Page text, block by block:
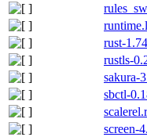
rust-
rustls-
sakura-
sbctl-
screen-